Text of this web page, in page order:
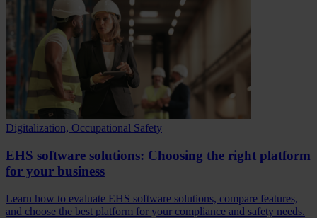
Digitalization, Occupational Safety
EHS software solutions: Choosing the right platform
for your business
Learn how to evaluate EHS software solutions, compare features,
and choose the best platform for your compliance and safety needs.